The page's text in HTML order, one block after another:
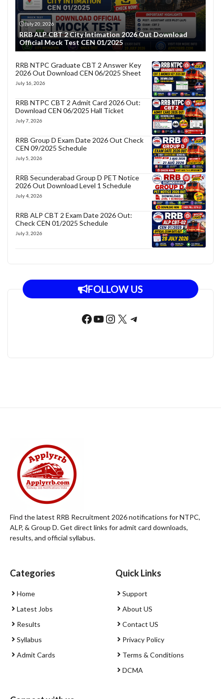
July 20, 2026
RRB ALP CBT 2 City Intimation 2026 Out Download
Official Mock Test CEN 01/2025
RRB NTPC Graduate CBT 2 Answer Key
2026 Out Download CEN 06/2025 Sheet
July 16, 2026
RRB NTPC CBT 2 Admit Card 2026 Out:
Download CEN 06/2025 Hall Ticket
July 7, 2026
RRB Group D Exam Date 2026 Out Check
CEN 09/2025 Schedule
July 5, 2026
RRB Secunderabad Group D PET Notice
2026 Out Download Level 1 Schedule
July 4, 2026
RRB ALP CBT 2 Exam Date 2026 Out:
Check CEN 01/2025 Schedule
July 3, 2026
FOLLOW US
Facebook
YouTube
Instagram
X Telegram
Find the latest RRB Recruitment 2026 notifications for NTPC,
ALP, & Group D. Get direct links for admit card downloads,
results, and official syllabus.
Categories
Home
Latest Jobs
Results
Syllabus
Admit Cards
Quick Links
Support
About US
Contact US
Privacy Policy
Terms & Conditions
DCMA